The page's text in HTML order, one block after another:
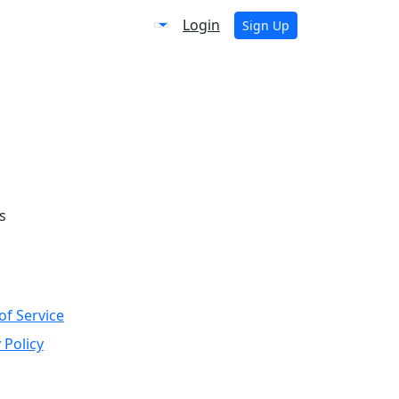
Login Sign Up
Service
Policy